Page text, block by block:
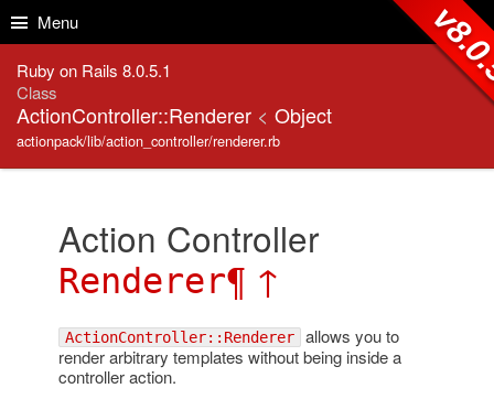
Menu
Ruby on Rails 8.0.5.1
Class
ActionController::Renderer < Object
actionpack/lib/action_controller/renderer.rb
Action Controller
Renderer¶ ↑
ActionController::Renderer allows you to
render arbitrary templates without being inside a
controller action.